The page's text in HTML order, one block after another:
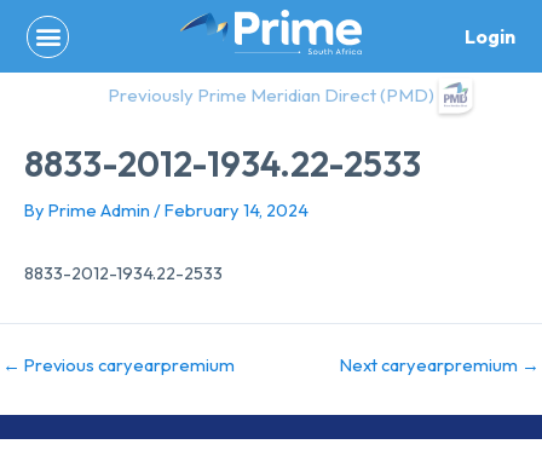
content
Login
Previously Prime Meridian Direct (PMD)
8833-2012-1934.22-2533
By Prime Admin /February 14, 2024
8833-2012-1934.22-2533
← Previous caryearpremium Next caryearpremium →